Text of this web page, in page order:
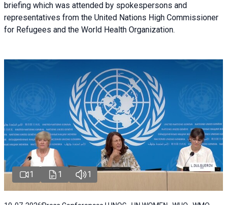
briefing which was attended by spokespersons and
representatives from the United Nations High Commissioner
for Refugees and the World Health Organization.
1 1 1